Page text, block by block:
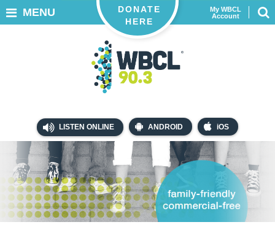
LISTEN ONLINE ANDROID iOS
My WBCL
Account
DONATE
HERE
MENU